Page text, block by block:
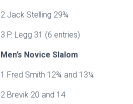
2 Jack Stelling 29¾
3 P. Legg 31 (6 entries)
Men’s Novice Slalom
1 Fred Smith 12¾ and 13¼
2 Brevik 20 and 14